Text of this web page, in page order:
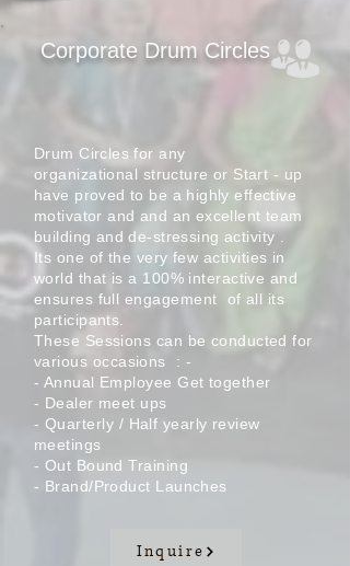
Corporate Drum Circles
Drum Circles for any
organizational structure or Start - up
have proved to be a highly effective
motivator and and an excellent team
building and de-stressing activity .
Its one of the very few activities in
world that is a 100% interactive and
ensures full engagement of all its
participants.
These Sessions can be conducted for
various occasions : -
- Annual Employee Get together
- Dealer meet ups
- Quarterly / Half yearly review
meetings
- Out BoundTraining
- Brand/Product Launches
Inquire